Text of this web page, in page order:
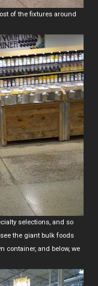
of the fixtures around
selections, and so
the giant bulk foods
container, and below, we